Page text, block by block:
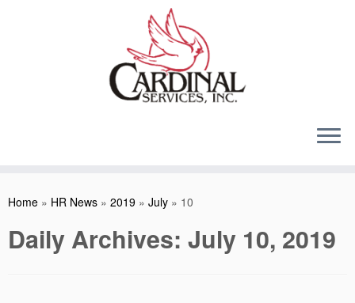
Home » HR News » 2019 » July » 10
Daily Archives: July 10, 2019